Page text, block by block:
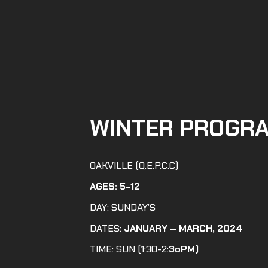
WINTER
OAKVILLE (Q.E.P.C.C)
AGES: 5-12
DAY: SUNDAY’S
DATES: JANUARY – MARCH, 2024
TIME: SUN (1:30-2:3oPM)